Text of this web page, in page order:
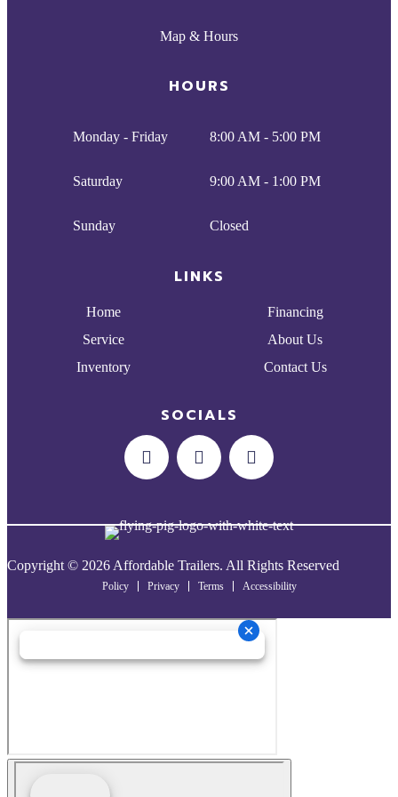
Map & Hours
HOURS
Monday - Friday 8:00 AM - 5:00 PM
Saturday 9:00 AM - 1:00 PM
Sunday Closed
LINKS
Home
Service
Inventory
Financing
About Us
Contact Us
SOCIALS
Copyright © 2026 Affordable Trailers. All Rights Reserved
Policy Privacy Terms Accessibility